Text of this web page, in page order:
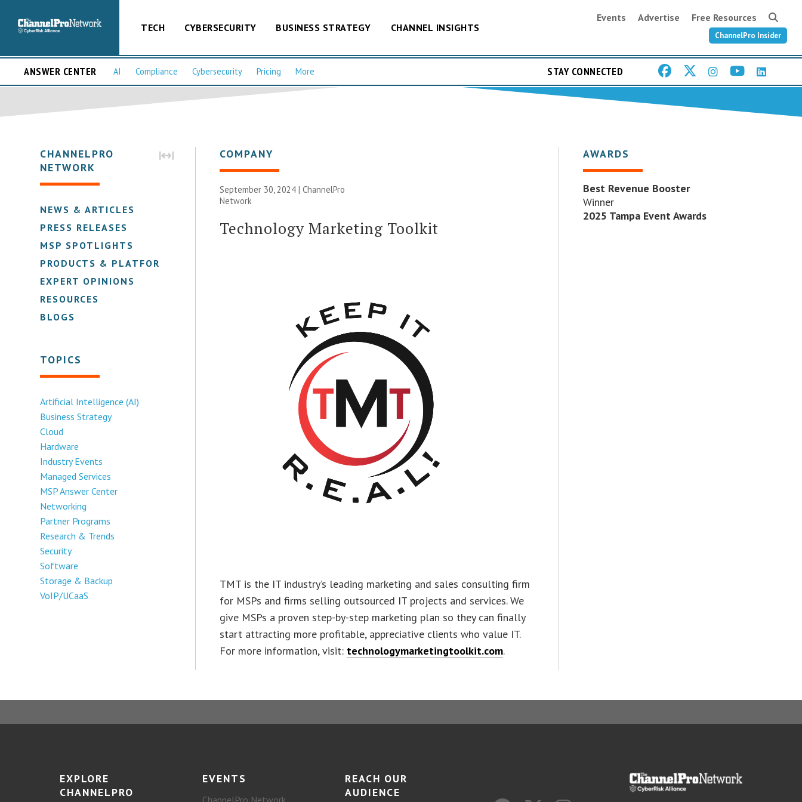
TECH CYBERSECURITY BUSINESS STRATEGY CHANNEL INSIGHTS
Events Advertise Free Resources
ChannelPro Insider
ANSWER CENTER AI Compliance Cybersecurity Pricing More STAY CONNECTED
CHANNELPRO
NETWORK
NEWS & ARTICLES
PRESS RELEASES
MSP SPOTLIGHTS
PRODUCTS & PLATFORMS
EXPERT OPINIONS
RESOURCES
BLOGS
TOPICS
Artificial Intelligence (AI)
Business Strategy
Cloud
Hardware
Industry Events
Managed Services
MSP Answer Center
Networking
Partner Programs
Research & Trends
Security
Software
Storage & Backup
VoIP/UCaaS
COMPANY
September 30, 2024 |ChannelPro
Network
Technology Marketing Toolkit
TMT is the IT industry’s leading marketing and sales consulting firm
for MSPs and firms selling outsourced IT projects and services. We
give MSPs a proven step-by-step marketing plan so they can finally
start attracting more profitable, appreciative clients who value IT.
For more information, visit: technologymarketingtoolkit.com.
AWARDS
Best Revenue Booster
Winner
2025 Tampa Event Awards
EXPLORE
CHANNELPRO
EVENTS
REACH OUR
AUDIENCE